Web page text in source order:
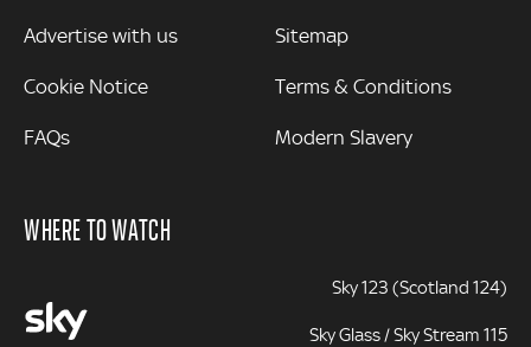
Advertise with us
Cookie Notice
FAQs
Sitemap
Terms & Conditions
Modern Slavery
WHERE TO WATCH
Sky 123 (Scotland 124)
Sky Glass / Sky Stream 115